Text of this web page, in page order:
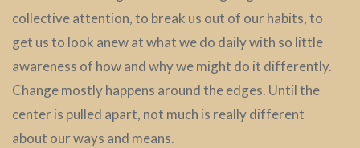
collective attention, to break us out of our habits, to
get us to look anew at what we do daily with so little
awareness of how and why we might do it differently.
Change mostly happens around the edges. Until the
center is pulled apart, not much is really different
about our ways and means.